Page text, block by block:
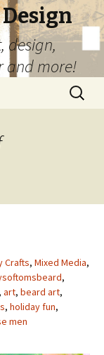
design,
and more!
Search
for:
Crafts, Mixed Media,
,
, art, beard art,
, holiday fun,
men